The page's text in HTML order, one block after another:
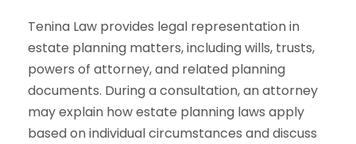
Tenina Law provides legal representation in
estate planning matters, including wills, trusts,
powers of attorney, and related planning
documents. During a consultation, an attorney
may explain how estate planning laws apply
based on individual circumstances and discuss